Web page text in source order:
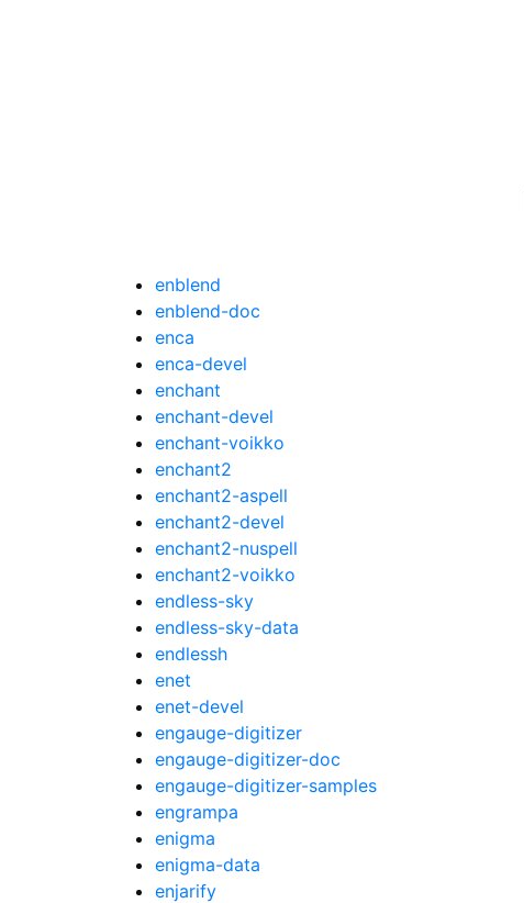
enblend
enblend-doc
enca
enca-devel
enchant
enchant-devel
enchant-voikko
enchant2
enchant2-aspell
enchant2-devel
enchant2-nuspell
enchant2-voikko
endless-sky
endless-sky-data
endlessh
enet
enet-devel
engauge-digitizer
engauge-digitizer-doc
engauge-digitizer-samples
engrampa
enigma
enigma-data
enjarify